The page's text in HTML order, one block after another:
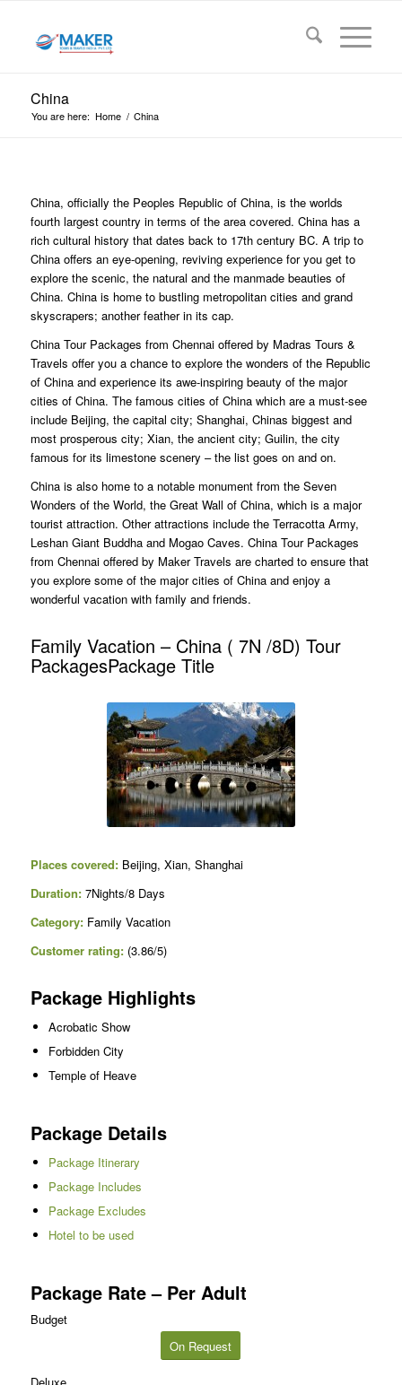
China
You are here: Home / China
China, officially the Peoples Republic of China, is the worlds
fourth largest country in terms of the area covered. China has a
rich cultural history that dates back to 17th century BC. A trip to
China offers an eye-opening, reviving experience for you get to
explore the scenic, the natural and the manmade beauties of
China. China is home to bustling metropolitan cities and grand
skyscrapers; another feather in its cap.
China Tour Packages from Chennai offered by Madras Tours &
Travels offer you a chance to explore the wonders of the Republic
of China and experience its awe-inspiring beauty of the major
cities of China. The famous cities of China which are a must-see
include Beijing, the capital city; Shanghai, Chinas biggest and
most prosperous city; Xian, the ancient city; Guilin, the city
famous for its limestone scenery – the list goes on and on.
China is also home to a notable monument from the Seven
Wonders of the World, the Great Wall of China, which is a major
tourist attraction. Other attractions include the Terracotta Army,
Leshan Giant Buddha and Mogao Caves. China Tour Packages
from Chennai offered by Maker Travels are charted to ensure that
you explore some of the major cities of China and enjoy a
wonderful vacation with family and friends.
Family Vacation – China ( 7N /8D) Tour
PackagesPackage Title
Places covered:Beijing, Xian, Shanghai
Duration:7Nights/8 Days
Category:Family Vacation
Customer rating:(3.86/5)
Package Highlights
Acrobatic Show
Forbidden City
Temple of Heave
Package Details
Package Itinerary
Package Includes
Package Excludes
Hotel to be used
Package Rate – Per Adult
Budget
On Request